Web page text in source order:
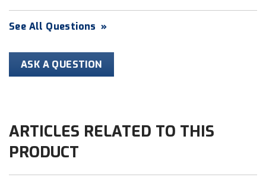
Metro Atlantic Athletic Conference Baseball
Baseball
Mid-America Intercollegiate Athletics Association
Softball
Mississippi High School Activities Association
Mississippi Association of Community Colleges
Conference Baseball
Mississippi Association of Community Colleges
See All Questions »
ASK A QUESTION
ARTICLES RELATED TO THIS
PRODUCT